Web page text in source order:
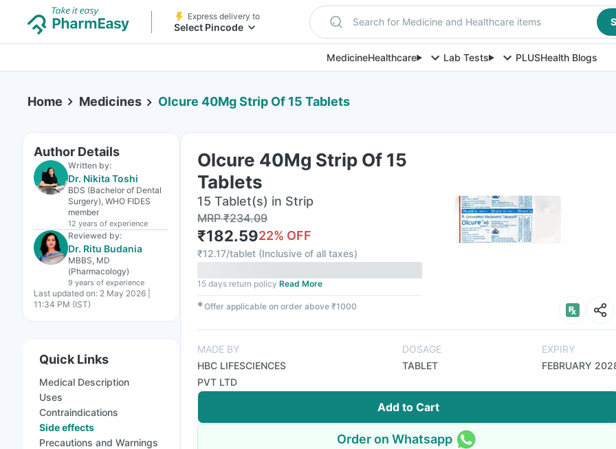
Express delivery to
Select Pincode Search for Medicine and Healthcare items
MedicineHealthcare Lab Tests PLUSHealth Blogs
Home Medicines Olcure 40Mg Strip Of 15 Tablets
Author Details
Written by:
Dr. Nikita Toshi
BDS (Bachelor of Dental
Surgery), WHO FIDES
member
12 years of experience
Reviewed by:
Dr. Ritu Budania
MBBS, MD
(Pharmacology)
9 years of experience
Last updated on: 2 May 2026 |
11:34 PM (IST)
Quick Links
Medical Description
Uses
Contraindications
Side effects
Precautions and Warnings
Olcure 40Mg Strip Of 15
Tablets
15 Tablet(s) in Strip
MRP₹234.09
₹182.5922% OFF
₹12.17/tablet (Inclusive of all taxes)
15 days return policy Read More
✱Offer applicable on order above ₹1000
MADE BY
HBC LIFESCIENCES
PVT LTD
DOSAGE
TABLET
EXPIRY
FEBRUARY
Add to Cart
Order on Whatsapp